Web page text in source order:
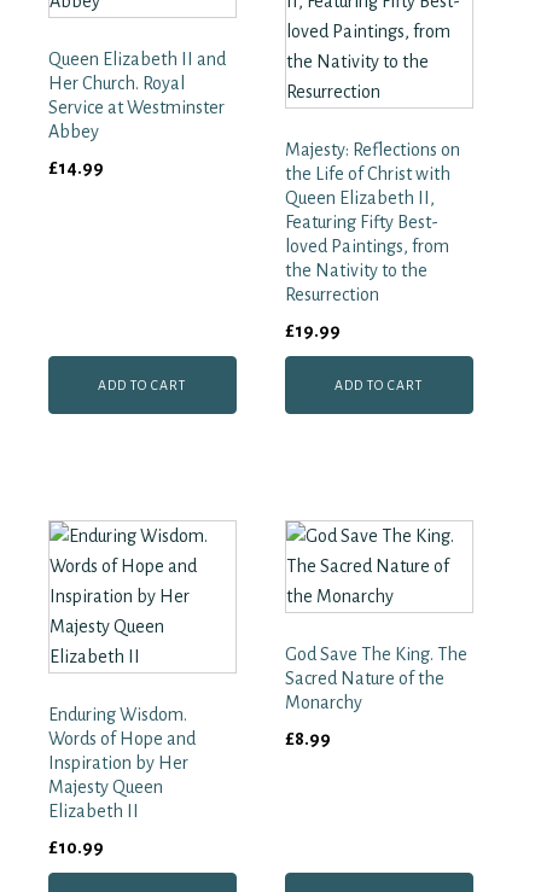
Royal
at
Hampton
Court
quantity
Queen Elizabeth II and
Her Church. Royal
Service at Westminster
Abbey
£14.99
ADD TO CART
Majesty: Reflections on
the Life of Christ with
Queen Elizabeth II,
Featuring Fifty Best-
loved Paintings, from
the Nativity to the
Resurrection
£19.99
ADD TO CART
Enduring Wisdom.
Words of Hope and
Inspiration by Her
Majesty Queen
Elizabeth II
£10.99
God Save The King. The
Sacred Nature of the
Monarchy
£8.99